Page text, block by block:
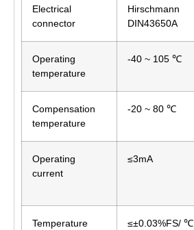
Electrical
connector
Hirschmann
DIN43650A
Operating
temperature
-40 ~ 105 ℃
Compensation
temperature
-20 ~ 80 ℃
Operating
current
≤3mA
Temperature ≤±0.03%FS/ ℃